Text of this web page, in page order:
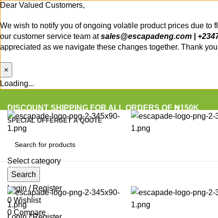
Dear Valued Customers,
We wish to notify you of ongoing volatile product prices due to
our customer service team atsales@escapadeng.com |
appreciated as we navigate these changes together. Thank
×
Loading...
DISCOUNT SHIPPING FOR ALL ORDERS OF ₦150K
SPECIAL OFFERGET A QUOTE
Select category
Search
Login / Register
0 Wishlist
0 Compare
Browse Categories